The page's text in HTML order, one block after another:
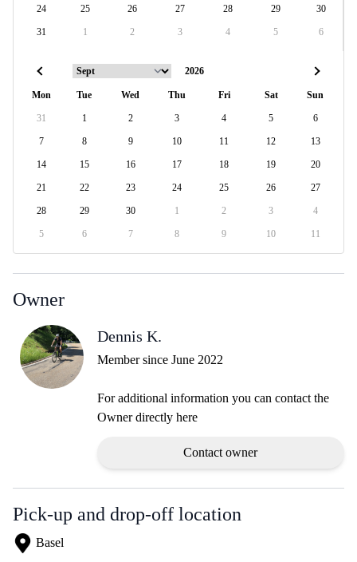
24 25 26 27 28 29 30
31 1 2 3 4 5 6
Mon Tue Wed Thu Fri Sat Sun
31 1 2 3 4 5 6
7 8 9 10 11 12 13
14 15 16 17 18 19 20
21 22 23 24 25 26 27
28 29 30 1 2 3 4
5 6 7 8 9 10 11
Owner
Dennis K.
Member since June 2022
For additional information you can contact the
Owner directly here
Contact owner
Pick-up and drop-off location
Basel